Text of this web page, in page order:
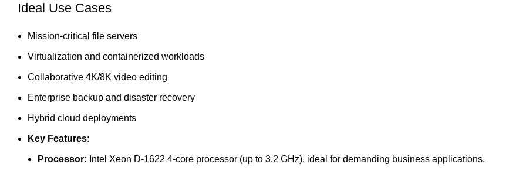
Ideal Use Cases
Mission‑critical file servers
Virtualization and containerized workloads
Collaborative 4K/8K video editing
Enterprise backup and disaster recovery
Hybrid cloud deployments
Key Features:
Processor: Intel Xeon D-1622 4-core processor (up to 3.2 GHz), ideal for demanding business applications.